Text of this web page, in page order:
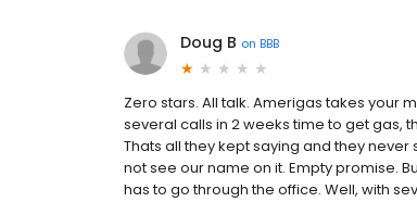
Doug B on BBB
Zero stars. All talk. Amerigas takes your
several calls in 2 weeks time to get gas,
Thats all they kept saying and they
not see our name on it. Empty promise.
has to go through the office. Well, with